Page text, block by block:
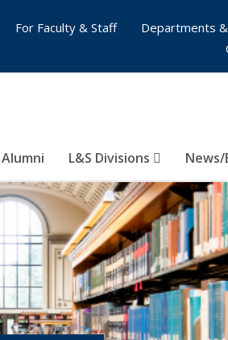
Alumni L&S Divisions
For Faculty & Staff
Departments